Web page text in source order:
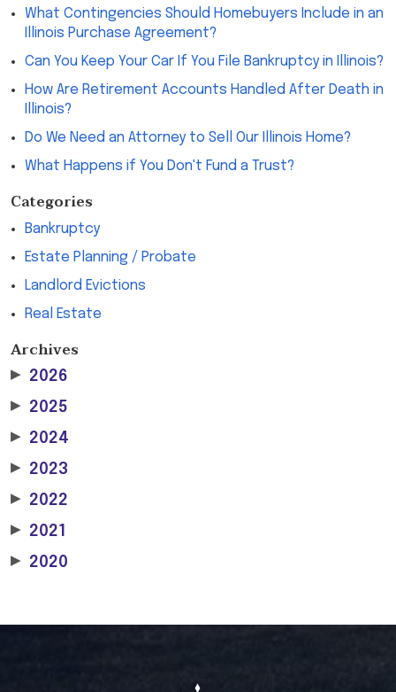
What Contingencies Should Homebuyers Include in an
Illinois Purchase Agreement?
Can You Keep Your Car If You File Bankruptcy in Illinois?
How Are Retirement Accounts Handled After Death in
Illinois?
Do We Need an Attorney to Sell Our Illinois Home?
What Happens if You Don't Fund a Trust?
Categories
Bankruptcy
Estate Planning / Probate
Landlord Evictions
Real Estate
Archives
▶ 2026
▶ 2025
▶ 2024
▶ 2023
▶ 2022
▶ 2021
▶ 2020